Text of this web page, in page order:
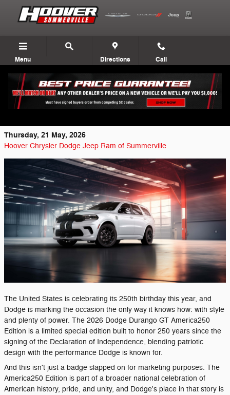
Skip to main content
Menu Directions Call
2026 Dodge Durango GT America250
Thursday, 21 May, 2026
Hoover Chrysler Dodge Jeep Ram of Summerville
The United States is celebrating its 250th birthday this year, and
Dodge is marking the occasion the only way it knows how: with style
and plenty of power. The 2026 Dodge Durango GT America250
Edition is a limited special edition built to honor 250 years since the
signing of the Declaration of Independence, blending patriotic
design with the performance Dodge is known for.
And this isn't just a badge slapped on for marketing purposes. The
America250 Edition is part of a broader national celebration of
American history, pride, and unity, and Dodge's place in that story is